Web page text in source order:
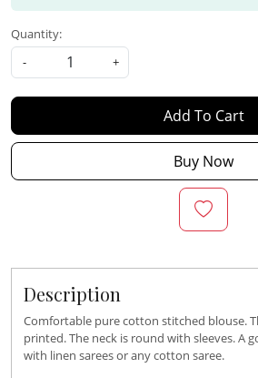
Quantity:
-
+
Add To Cart
Buy Now
Description
Comfortable pure cotton stitched blouse.
printed. The neck is round with sleeves. A
with linen sarees or any cotton saree.